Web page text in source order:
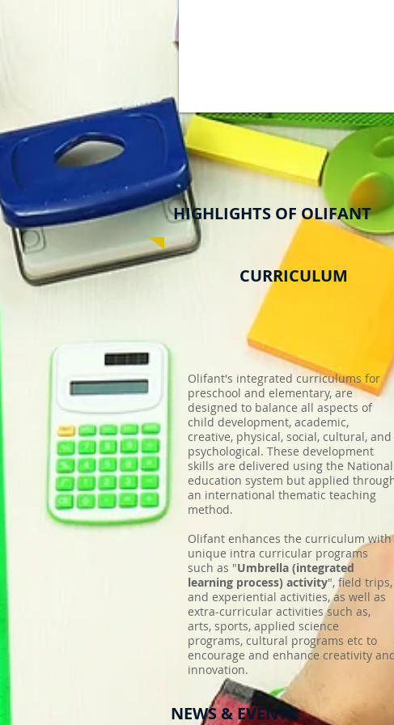
HIGHLIGHTS OF OLIFANT
CURRICULUM
Olifant's integrated curriculums for
preschool and elementary, are
designed to balance all aspects of
child development, academic,
creative, physical, social, cultural, and
psychological. These development
skills are delivered using the National
education system but applied
an international thematic teaching
method.
Olifant enhances the curriculum with
unique intra curricular programs
such as "Umbrella (integrated
learning process) activity", field trips,
and experiential activities, as well as
extra-curricular activities such as,
arts, sports, applied science
programs, cultural programs etc to
encourage and enhance creativity
innovation.
NEWS & EVENTS